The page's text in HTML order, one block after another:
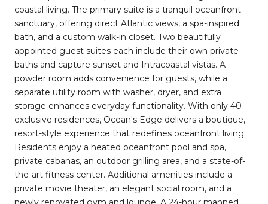
coastal living. The primary suite is a tranquil oceanfront
sanctuary, offering direct Atlantic views, a spa-inspired
bath, and a custom walk-in closet. Two beautifully
appointed guest suites each include their own private
baths and capture sunset and Intracoastal vistas. A
powder room adds convenience for guests, while a
separate utility room with washer, dryer, and extra
storage enhances everyday functionality. With only 40
exclusive residences, Ocean's Edge delivers a boutique,
resort-style experience that redefines oceanfront living.
Residents enjoy a heated oceanfront pool and spa,
private cabanas, an outdoor grilling area, and a state-of-
the-art fitness center. Additional amenities include a
private movie theater, an elegant social room, and a